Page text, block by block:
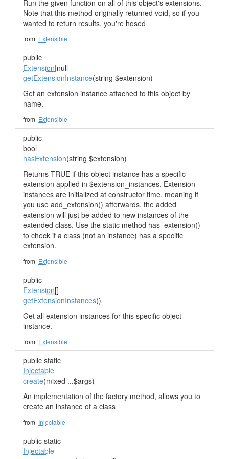
Run the given function on all of this object's extensions.
Note that this method originally returned void, so if you
wanted to return results, you're hosed
from Extensible
public
Extension|null
getExtensionInstance(string $extension)
Get an extension instance attached to this object by
name.
from Extensible
public
bool
hasExtension(string $extension)
Returns TRUE if this object instance has a specific
extension applied in $extension_instances. Extension
instances are initialized at constructor time, meaning if
you use add_extension() afterwards, the added
extension will just be added to new instances of the
extended class. Use the static method has_extension()
to check if a class (not an instance) has a specific
extension.
from Extensible
public
Extension[]
getExtensionInstances()
Get all extension instances for this specific object
instance.
from Extensible
public static
Injectable
create(mixed ...$args)
An implementation of the factory method, allows you to
create an instance of a class
from Injectable
public static
Injectable